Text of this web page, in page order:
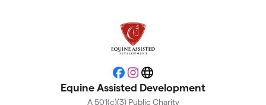
Facebook
Instagram
Website
Equine Assisted Development
A 501(c)(3) Public Charity